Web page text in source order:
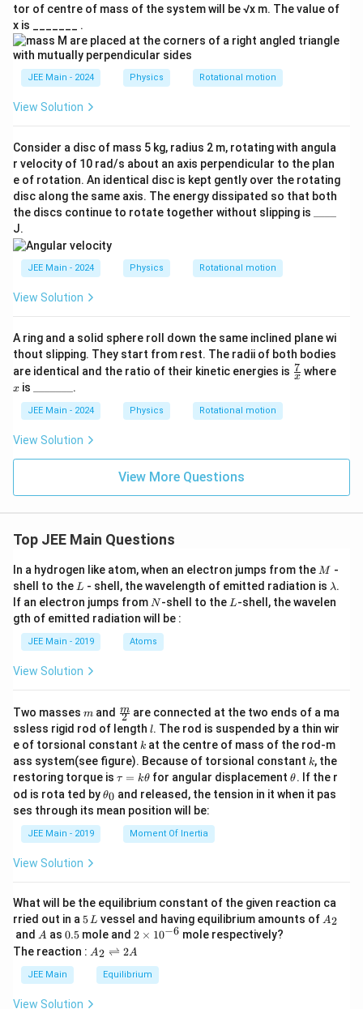
tor of centre of mass of the system will be √x m. The value of
x is _______ .
JEE Main - 2024 Physics Rotational motion
View Solution
Consider a disc of mass 5 kg, radius 2 m, rotating with angula
r velocity of 10 rad/s about an axis perpendicular to the plan
e of rotation. An identical disc is kept gently over the rotating
disc along the same axis. The energy dissipated so that both
the discs continue to rotate together without slipping is
J.
JEE Main - 2024 Physics Rotational motion
View Solution
A ring and a solid sphere roll down the same inclined plane wi
thout slipping. They start from rest. The radii of both bodies
are identical and the ratio of their kinetic energies is \fr
ac
x
7 where
x is
\_
\_
\_
\_
.
JEE Main - 2024 Physics Rotational motion
View Solution
View More Questions
Top JEE Main Questions
In a hydrogen like atom, when an electron jumps from the M
M -
shell to the L
L - shell, the wavelength of emitted radiation is \l
a
m
λ.
If an electron jumps from N
N-shell to the L
L-shell, the wavelen
gth of emitted radiation will be :
JEE Main - 2019 Atoms
View Solution
Two masses m
m and \fra
c
{m}
{2}
2
m are connected at the two ends of a ma
ssless rigid rod of length l
l. The rod is suspended by a thin wir
e of torsional constant k
k at the centre of mass of the rod-m
ass system(see figure). Because of torsional constant k
k, the
restoring torque is \t
u
=
\t
τ = kθ for angular displacement\t
et
θ. If the r
od is rota ted by\t
et
θ0 and released, the tension in it when it pas
ses through its mean position will be:
JEE Main - 2019 Moment Of Inertia
View Solution
What will be the equilibrium constant of the given reaction ca
rried out in a 5
\,
L
5L vessel and having equilibrium amounts of A
A2
and A
A as 0.
5
0.5 mole and 2
\t
i
m
es
2 × 10−6 mole respectively?
The reaction : A
\r
ig
A2 ⇌ 2A
JEE Main Equilibrium
View Solution